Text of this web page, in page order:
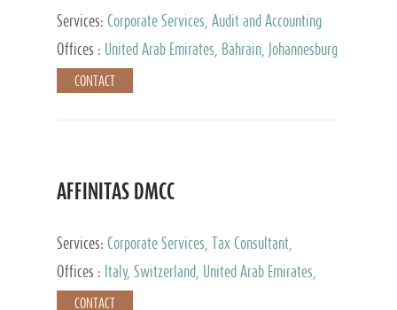
Services: Corporate Services, Audit and Accounting
Services, Tax Advisory Services
Offices : United Arab Emirates, Bahrain, Johannesburg
CONTACT
AFFINITAS DMCC
Services: Corporate Services, Tax Consultant,
Accounting & Book Keeping
Offices : Italy, Switzerland, United Arab Emirates,
Russia
CONTACT